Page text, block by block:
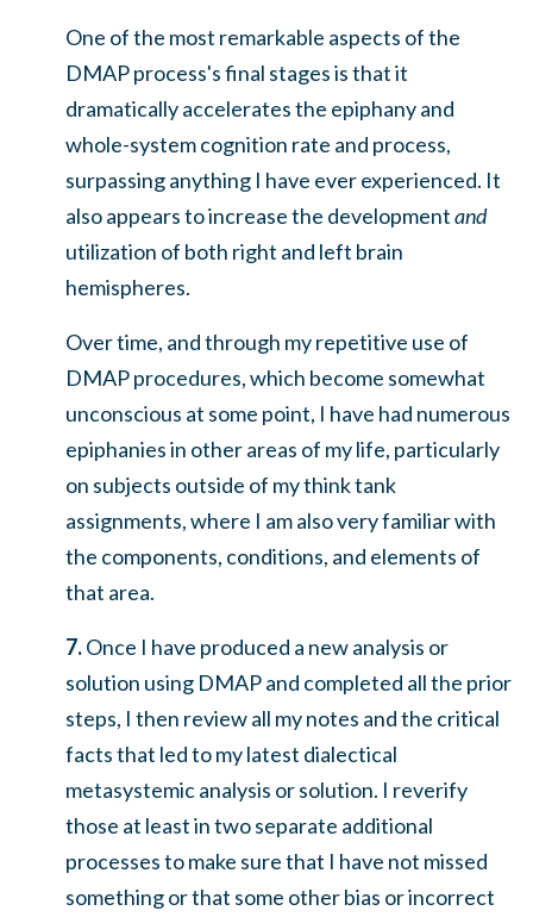
One of the most remarkable aspects of the
DMAP process's final stages is that it
dramatically accelerates the epiphany and
whole-system cognition rate and process,
surpassing anything I have ever experienced. It
also appears to increase the developmentand
utilization of both right and left brain
hemispheres.
Over time, and through my repetitive use of
DMAP procedures, which become somewhat
unconscious at some point, I have had numerous
epiphanies in other areas of my life, particularly
on subjects outside of my think tank
assignments, where I am also very familiar with
the components, conditions, and elements of
that area.
7.Once I have produced a new analysis or
solution using DMAP and completed all the prior
steps, I then review all my notes and the critical
facts that led to my latest dialectical
metasystemic analysis or solution. I reverify
those at least in two separate additional
processes to make sure that I have not missed
something or that some other bias or incorrect